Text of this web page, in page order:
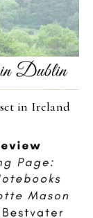
in Ireland